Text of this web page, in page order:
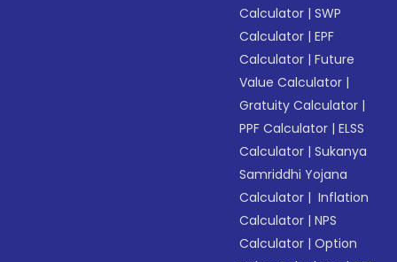
Calculator |SWP
Calculator |EPF
Calculator |Future
Value Calculator |
Gratuity Calculator |
PPF Calculator |ELSS
Calculator |Sukanya
Samriddhi Yojana
Calculator | Inflation
Calculator |NPS
Calculator |Option